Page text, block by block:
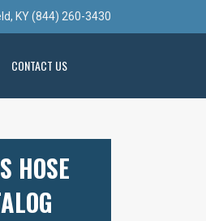
KY (844) 260-3430
CONTACT US
HOSE